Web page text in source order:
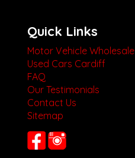
Quick Links
Motor Vehicle Wholesale
Used Cars Cardiff
FAQ
Our Testimonials
Contact Us
Sitemap